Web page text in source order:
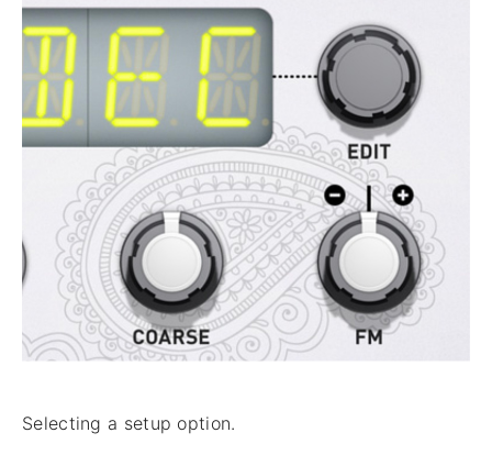
Selecting a setup option.